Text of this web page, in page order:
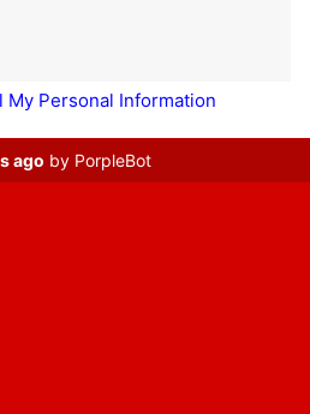
My Personal Information
ago by PorpleBot